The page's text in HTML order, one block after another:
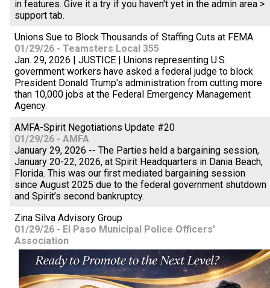
in features. Give it a try if you haven't yet in the admin area >
support tab.
Unions Sue to Block Thousands of Staffing Cuts at FEMA
01/29/26 - Teamsters Local 355
Jan. 29, 2026 | JUSTICE | Unions representing U.S.
government workers have asked a federal judge to block
President Donald Trump's administration from cutting more
than 10,000 jobs at the Federal Emergency Management
Agency.
AMFA-Spirit Negotiations Update #20
01/29/26 - AMFA
January 29, 2026 -- The Parties held a bargaining session,
January 20-22, 2026, at Spirit Headquarters in Dania Beach,
Florida. This was our first mediated bargaining session
since August 2025 due to the federal government shutdown
and Spirit’s second bankruptcy.
Zina Silva Advisory Group
01/29/26 - El Paso Municipal Police Officers'
Association